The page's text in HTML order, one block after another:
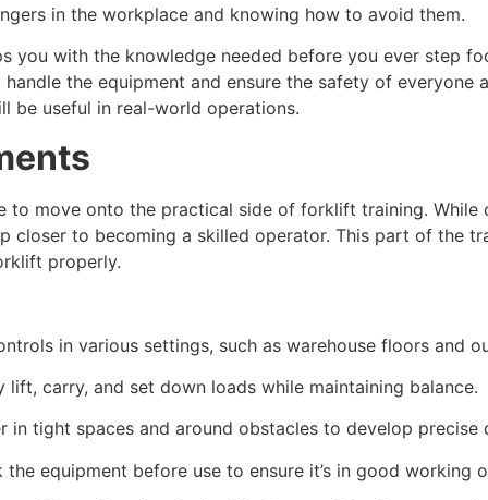
in the workplace and knowing how to avoid them.
you with the knowledge needed before you ever step
the equipment and ensure the safety of everyone
be useful in real-world operations.
to move onto the practical side of forklift training. While
closer to becoming a skilled operator. This part of the
properly.
in various settings, such as warehouse floors and
lift, carry, and set down loads while maintaining balance.
in tight spaces and around obstacles to develop precise
the equipment before use to ensure it’s in good working